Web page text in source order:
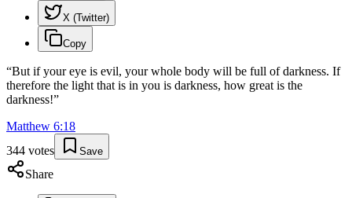
X (Twitter)
Copy
“But if your eye is evil, your whole body will be full of darkness. If
therefore the light that is in you is darkness, how great is the
darkness!”
Matthew 6:18
344 votes Save
Share